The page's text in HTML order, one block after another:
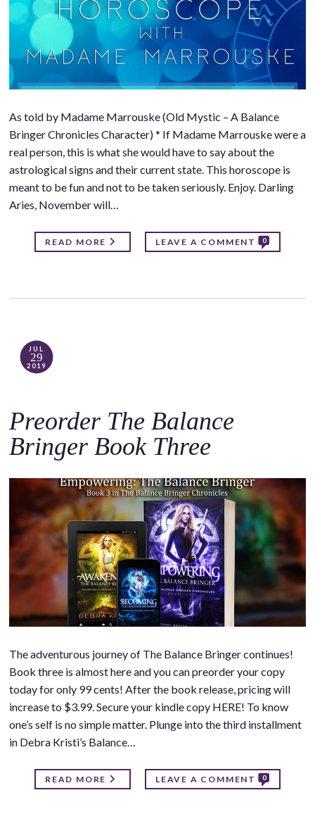
As told by Madame Marrouske (Old Mystic – A Balance
Bringer Chronicles Character) * If Madame Marrouske were a
real person, this is what she would have to say about the
astrological signs and their current state. This horoscope is
meant to be fun and not to be taken seriously. Enjoy. Darling
Aries, November will…
READ MORE LEAVE A COMMENT 0
JUL
29
2019
Preorder The Balance
Bringer Book Three
The adventurous journey of The Balance Bringer continues!
Book three is almost here and you can preorder your copy
today for only 99 cents! After the book release, pricing will
increase to $3.99. Secure your kindle copy HERE! To know
one’s self is no simple matter. Plunge into the third installment
in Debra Kristi’s Balance…
READ MORE LEAVE A COMMENT 0